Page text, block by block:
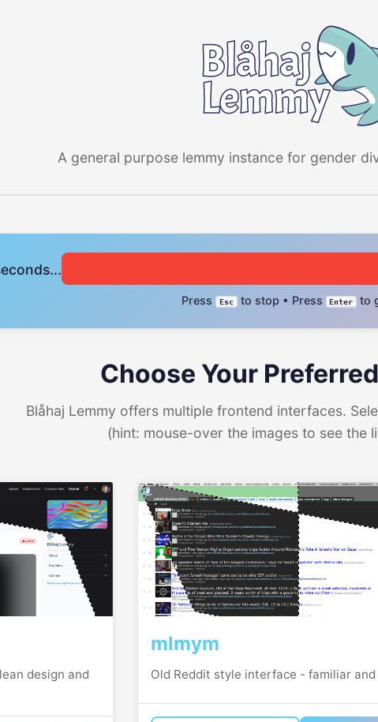
A general purpose lemmy instance for gender
Press Esc to stop • Press Enter to
Choose Your
Blåhaj Lemmy offers multiple frontend interfaces.
(hint: mouse-over the images to see the
design and
mlmym
Old Reddit style interface - familiar